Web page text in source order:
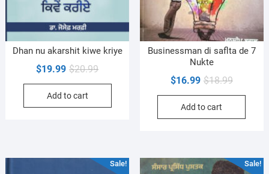
Dhan nu akarshit kiwe kriye
$20.99Original
price
$20.99.
$19.99
Current
price
$19.99.
Add to cart
Businessman di saflta de 7
Nukte
$18.99Original
price
$18.99.
$16.99
Current
price
$16.99.
Add to cart
Sale! Sale!